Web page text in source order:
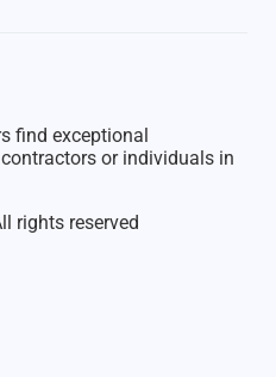
find exceptional
or individuals in
rights reserved